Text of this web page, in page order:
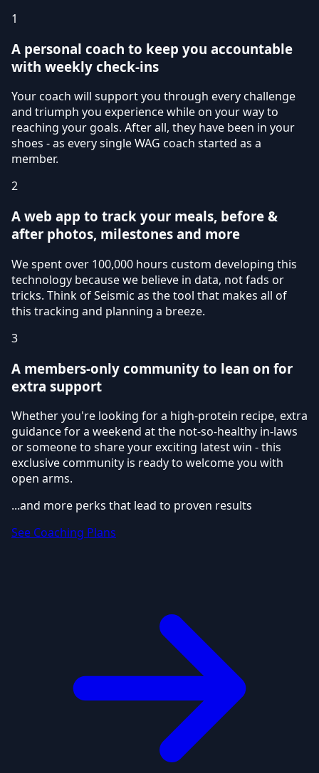
1
A personal coach to keep you accountable
with weekly check-ins
Your coach will support you through every challenge
and triumph you experience while on your way to
reaching your goals. After all, they have been in your
shoes - as every single WAG coach started as a
member.
2
A web app to track your meals, before &
after photos, milestones and more
We spent over 100,000 hours custom developing this
technology because we believe in data, not fads or
tricks. Think of Seismic as the tool that makes all of
this tracking and planning a breeze.
3
A members-only community to lean on for
extra support
Whether you're looking for a high-protein recipe, extra
guidance for a weekend at the not-so-healthy in-laws
or someone to share your exciting latest win - this
exclusive community is ready to welcome you with
open arms.
...and more perks that lead to proven results
See Coaching Plans